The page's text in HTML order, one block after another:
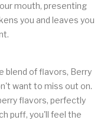
mouth, presenting
you and leaves you
blend of flavors, Berry
want to miss out on.
flavors, perfectly
puff, you'll feel the